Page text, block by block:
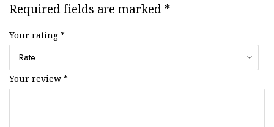
Required fields are marked*
Your rating*
Your review*